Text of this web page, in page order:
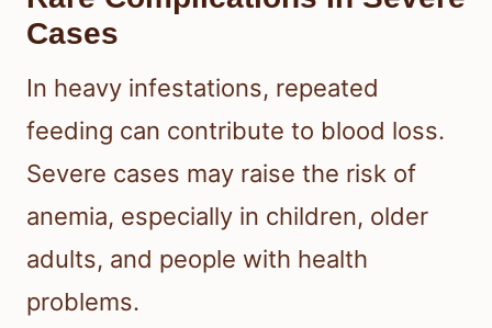
Cases
In heavy infestations, repeated
feeding can contribute to blood loss.
Severe cases may raise the risk of
anemia, especially in children, older
adults, and people with health
problems.